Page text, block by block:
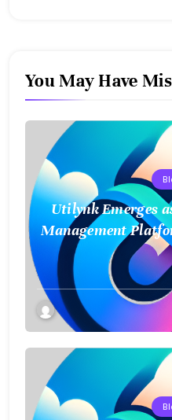
You May Have
Utilynk Emerges
Management
a